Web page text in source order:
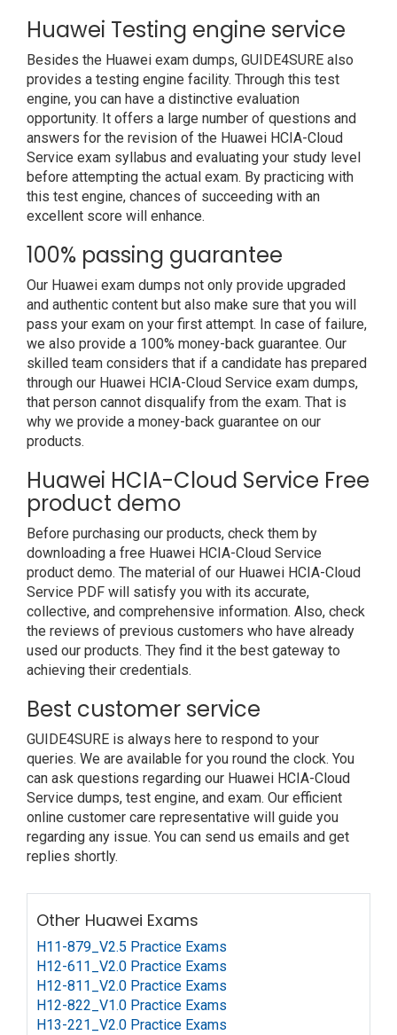
Huawei Testing engine service
Besides the Huawei exam dumps, GUIDE4SURE also
provides a testing engine facility. Through this test
engine, you can have a distinctive evaluation
opportunity. It offers a large number of questions and
answers for the revision of the Huawei HCIA-Cloud
Service exam syllabus and evaluating your study level
before attempting the actual exam. By practicing with
this test engine, chances of succeeding with an
excellent score will enhance.
100% passing guarantee
Our Huawei exam dumps not only provide upgraded
and authentic content but also make sure that you will
pass your exam on your first attempt. In case of failure,
we also provide a 100% money-back guarantee. Our
skilled team considers that if a candidate has prepared
through our Huawei HCIA-Cloud Service exam dumps,
that person cannot disqualify from the exam. That is
why we provide a money-back guarantee on our
products.
Huawei HCIA-Cloud Service Free
product demo
Before purchasing our products, check them by
downloading a free Huawei HCIA-Cloud Service
product demo. The material of our Huawei HCIA-Cloud
Service PDF will satisfy you with its accurate,
collective, and comprehensive information. Also, check
the reviews of previous customers who have already
used our products. They find it the best gateway to
achieving their credentials.
Best customer service
GUIDE4SURE is always here to respond to your
queries. We are available for you round the clock. You
can ask questions regarding our Huawei HCIA-Cloud
Service dumps, test engine, and exam. Our efficient
online customer care representative will guide you
regarding any issue. You can send us emails and get
replies shortly.
Other Huawei Exams
H11-879_V2.5 Practice Exams
H12-611_V2.0 Practice Exams
H12-811_V2.0 Practice Exams
H12-822_V1.0 Practice Exams
H13-221_V2.0 Practice Exams